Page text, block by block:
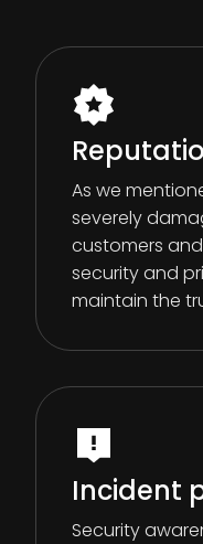
As we
severely
customers
security and
maintain the
Incident
Security